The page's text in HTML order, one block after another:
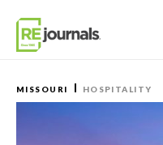
MISSOURI HOSPITALITY